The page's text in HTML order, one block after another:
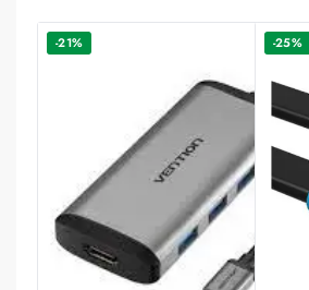
-21% -25%